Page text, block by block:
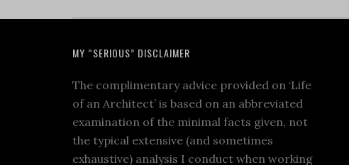
MY “SERIOUS” DISCLAIMER
The complimentary advice provided on ‘Life
of an Architect’ is based on an abbreviated
examination of the minimal facts given, not
the typical extensive (and sometimes
exhaustive) analysis I conduct when working